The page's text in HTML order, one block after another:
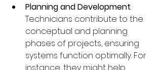
Planning and Development:
Technicians contribute to the
conceptual and planning
phases of projects, ensuring
systems function optimally. For
instance, they might help